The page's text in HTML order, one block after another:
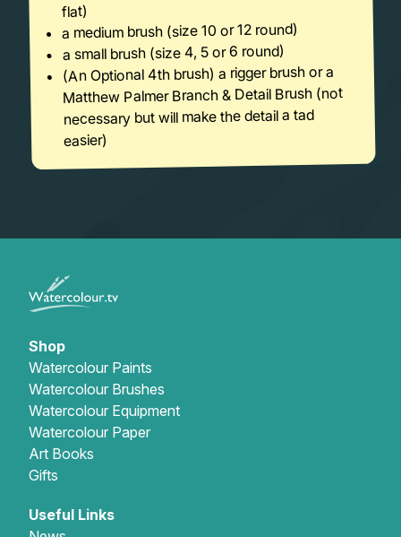
flat)
a medium brush (size 10 or 12 round)
a small brush (size 4, 5 or 6 round)
(An Optional 4th brush) a rigger brush or a
Matthew Palmer Branch & Detail Brush (not
necessary but will make the detail a tad
easier)
Shop
Watercolour Paints
Watercolour Brushes
Watercolour Equipment
Watercolour Paper
Art Books
Gifts
Useful Links